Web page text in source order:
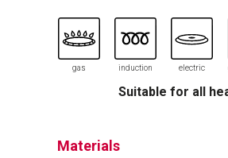
gas induction electric
Suitable for all
Materials